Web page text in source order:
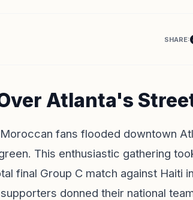
SHARE:
Atlanta's
fans flooded downtown
This enthusiastic gathering
final Group C match against Haiti
donned their national